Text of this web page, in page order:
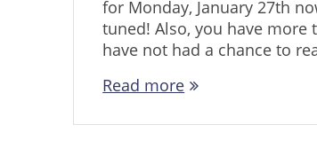
for Monday, January 27th
tuned! Also, you have more
have not had a chance to
Read more